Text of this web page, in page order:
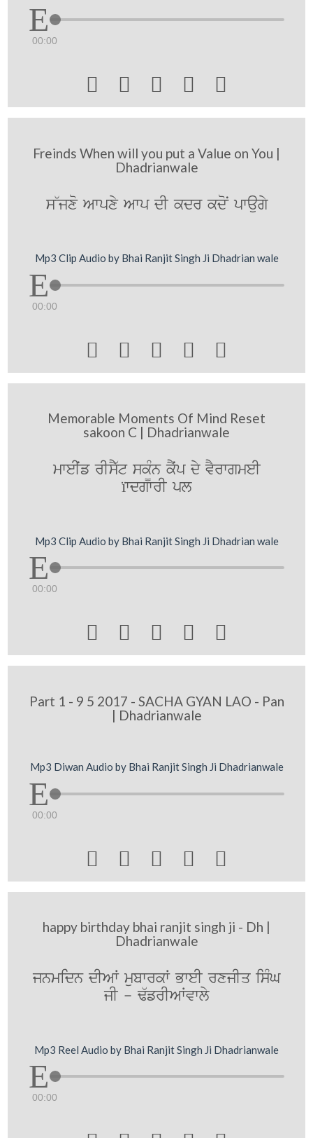
00:00
    
Freinds When will you put a Value on You |
Dhadrianwale
s~jxo Awpxy Awp dI kdr kdoN pwaugy
Mp3 Clip Audio by Bhai Ranjit Singh Ji Dhadrian wale
00:00
    
Memorable Moments Of Mind Reset
sakoon C | Dhadrianwale
mweIˆf rIsY`t sk¨Mn kYˆp dy vYrwgmeI
ïwdgwrI pl
Mp3 Clip Audio by Bhai Ranjit Singh Ji Dhadrian wale
00:00
    
Part 1 - 9 5 2017 - SACHA GYAN LAO - Pan
| Dhadrianwale
Mp3 Diwan Audio by Bhai Ranjit Singh Ji Dhadrianwale
00:00
    
happy birthday bhai ranjit singh ji - Dh |
Dhadrianwale
jnmidn dIAW mubwrkW BweI rxjIq isMG
jI - F`frIAWvwly
Mp3 Reel Audio by Bhai Ranjit Singh Ji Dhadrianwale
00:00